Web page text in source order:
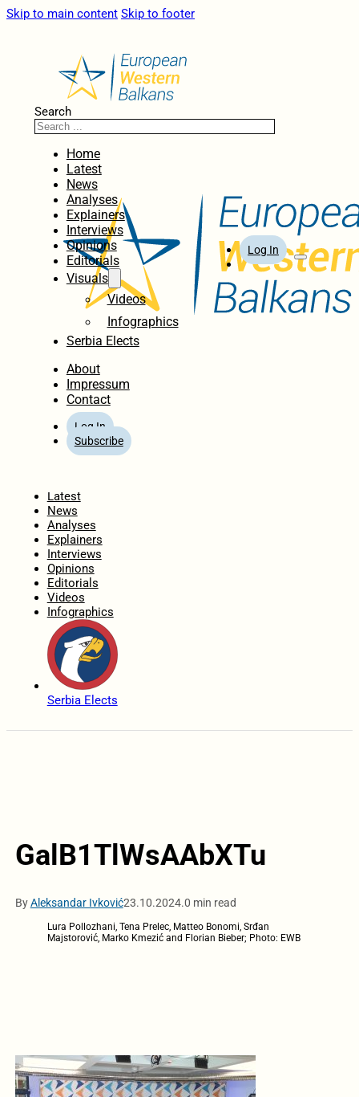
Skip to main content Skip to footer
Search
Home
Latest
News
Analyses
Explainers
Interviews
Opinions
Editorials
Visuals
Videos
Infographics
Serbia Elects
About
Impressum
Contact
Log In
Subscribe
Log In
Latest
News
Analyses
Explainers
Interviews
Opinions
Editorials
Videos
Infographics
Serbia Elects
GalB1TlWsAAbXTu
ByAleksandar Ivković23.10.2024.0 min read
Lura Pollozhani, Tena Prelec, Matteo Bonomi, Srđan
Majstorović, Marko Kmezić and Florian Bieber; Photo: EWB